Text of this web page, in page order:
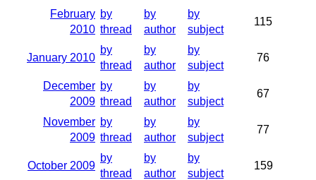
February
2010
by
thread
by
author
by
subject
115
January 2010
by
thread
by
author
by
subject
76
December
2009
by
thread
by
author
by
subject
67
November
2009
by
thread
by
author
by
subject
77
October 2009
by
thread
by
author
by
subject
159